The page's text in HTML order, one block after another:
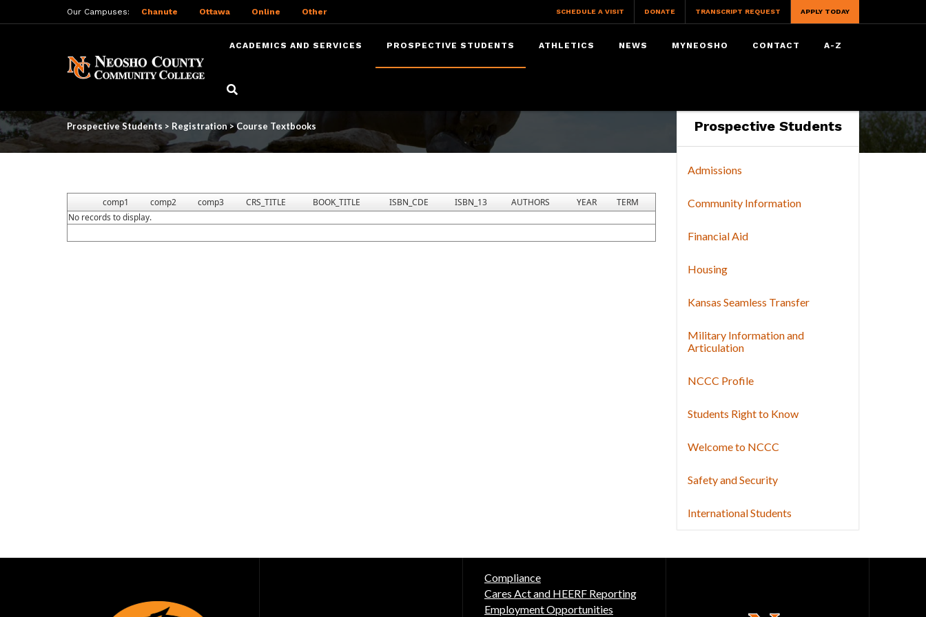
content
Our Campuses: Chanute Ottawa Online Other SCHEDULE A VISIT DONATE TRANSCRIPT REQUEST APPLY TODAY
ACADEMICS AND SERVICES PROSPECTIVE STUDENTS ATHLETICS NEWS MYNEOSHO CONTACT A-Z
Course Textbooks
Prospective Students > Registration>Course Textbooks
comp1 comp2 comp3 CRS_TITLE BOOK_TITLE ISBN_CDE ISBN_13 AUTHORS YEAR
TERM
No records to display.
Prospective Students
Admissions
Community Information
Financial Aid
Housing
Kansas Seamless Transfer
Military Information and
Articulation
NCCC Profile
Students Right to Know
Welcome to NCCC
Safety and Security
International Students
Compliance
Cares Act and HEERF Reporting
Employment Opportunities